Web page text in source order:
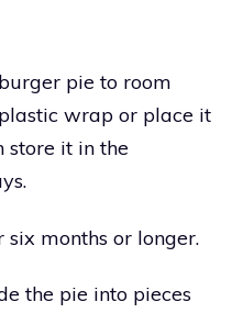
pie to room
wrap or place it
store it in the
six months or longer.
the pie into pieces